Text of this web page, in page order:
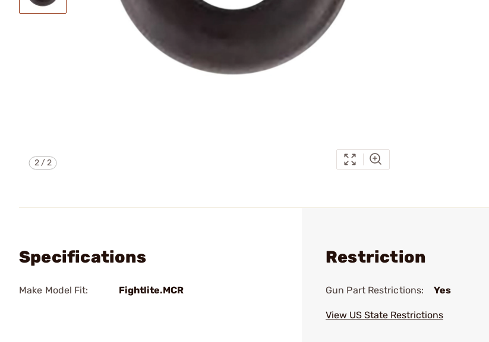
2/2
Specifications
Make Model Fit: Fightlite.MCR
Restriction
Gun Part Restrictions: Yes
View US State Restrictions